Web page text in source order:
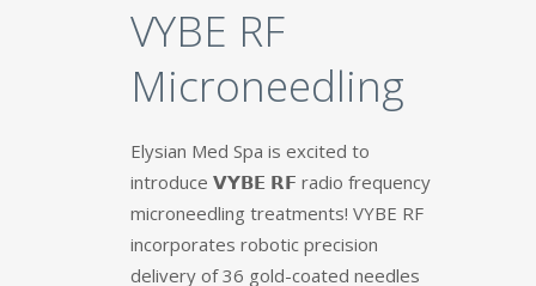
VYBE RF
Microneedling
Elysian Med Spa is excited to
introduce 𝗩𝗬𝗕𝗘 𝗥𝗙 radio frequency
microneedling treatments! VYBE RF
incorporates robotic precision
delivery of 36 gold-coated needles